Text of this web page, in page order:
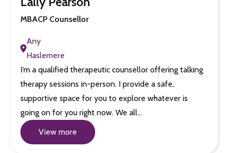
MBACP Counsellor
Any
Haslemere
I’m a qualified therapeutic counsellor offering talking
therapy sessions in-person. I provide a safe,
supportive space for you to explore whatever is
going on for you right now. We all…
View more